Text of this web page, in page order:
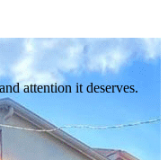
attention it deserves.